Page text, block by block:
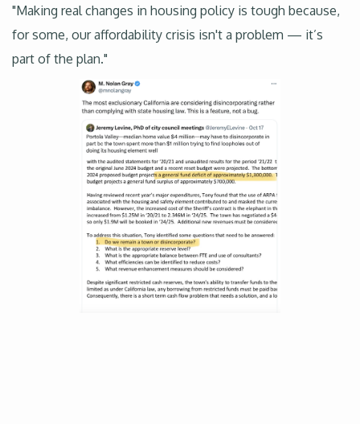
"Making real changes in housing policy is tough because,
for some, our affordability crisis isn't a problem — it’s
part of the plan."